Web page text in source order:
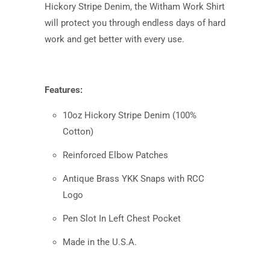
Hickory Stripe Denim, the Witham Work Shirt
will protect you through endless days of hard
work and get better with every use.
Features:
10oz Hickory Stripe Denim (100%
Cotton)
Reinforced Elbow Patches
Antique Brass YKK Snaps with RCC
Logo
Pen Slot In Left Chest Pocket
Made in the U.S.A.